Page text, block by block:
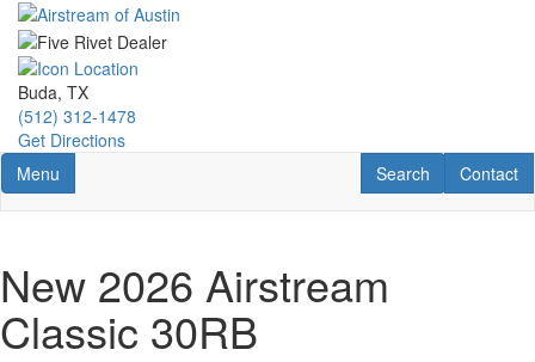
Skip
main
content
Buda, TX
(512) 312-1478
Get Directions
Toggle navigation
Menu Contact
Contact
RV Search
Search
New 2026 Airstream
Classic 30RB